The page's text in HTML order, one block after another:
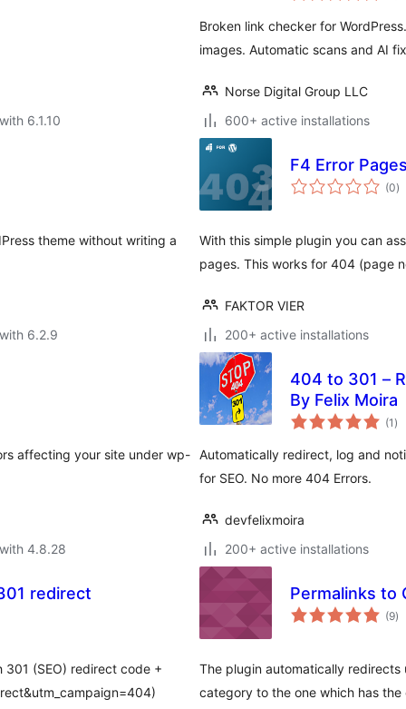
6.1.10
Broken link checker for
images. Automatic scans and AI
Norse Digital Group LLC
600+ active installations
theme without writing a
6.2.9
F4 Error
(0)
With this simple plugin you can
pages. This works for 404 (page
FAKTOR VIER
200+ active installations
affecting your site under wp-
4.8.28
404 to 301 –
By Felix Moira
(1 )
Automatically redirect, log and
for SEO. No more 404 Errors.
devfelixmoira
200+ active installations
redirect
(SEO) redirect code +
Permalinks to
(9)
The plugin automatically
category to the one which has